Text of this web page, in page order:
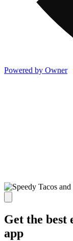
Powered by Owner
Get the best
app